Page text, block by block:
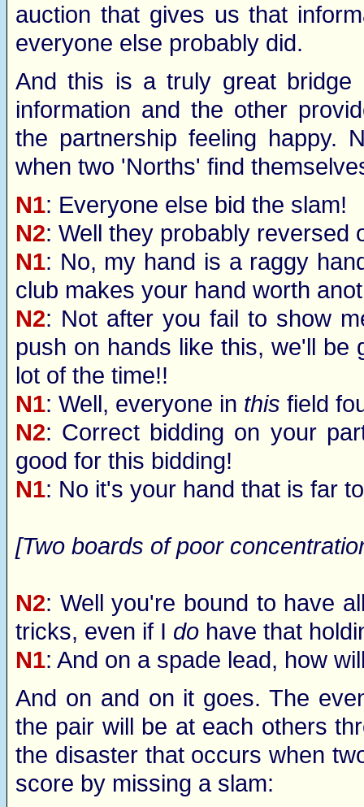
auction that gives us that
everyone else probably did.
And this is a truly great bridge
information and the other
the partnership feeling happy.
when two 'Norths' find
N1: Everyone else bid the slam!
N2: Well they probably reversed
N1: No, my hand is a raggy
club makes your hand worth
N2: Not after you fail to show
push on hands like this, we'll be
lot of the time!!
N1: Well, everyone in this field
N2: Correct bidding on your
good for this bidding!
N1: No it's your hand that is far
[Two boards of poor
N2: Well you're bound to have
tricks, even if I do have that
N1: And on a spade lead, how
And on and on it goes. The
the pair will be at each others
the disaster that occurs when
score by missing a slam: